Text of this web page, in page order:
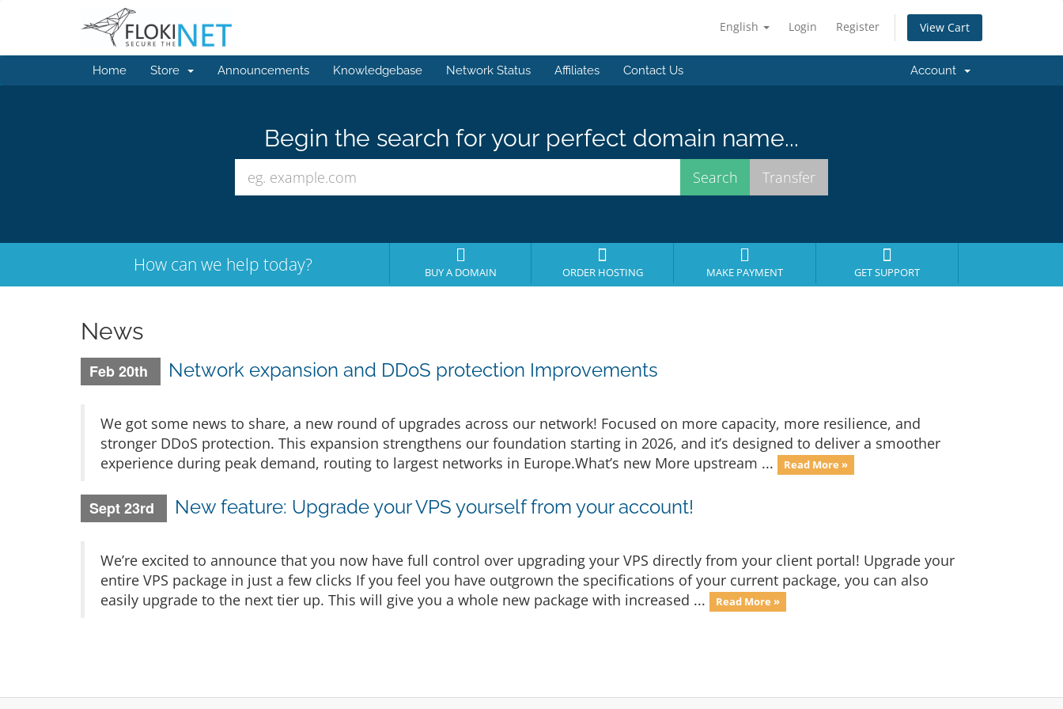
English Login Register View Cart
Home Store Announcements Knowledgebase Network Status Affiliates Contact Us Account
Begin the search for your perfect domain name...
How can we help today? BUY A DOMAIN ORDER HOSTING MAKE PAYMENT GET SUPPORT
News
Feb 20th Network expansion and DDoS protection Improvements
We got some news to share, a new round of upgrades across our network! Focused on more capacity, more resilience, and
stronger DDoS protection. This expansion strengthens our foundation starting in 2026, and it’s designed to deliver a smoother
experience during peak demand, routing to largest networks in Europe.What’s new More upstream ...
Read More »
Sept 23rd New feature: Upgrade your VPS yourself from your account!
We’re excited to announce that you now have full control over upgrading your VPS directly from your client portal! Upgrade your
entire VPS package in just a few clicks If you feel you have outgrown the specifications of your current package, you can also
easily upgrade to the next tier up. This will give you a whole new package with increased ...
Read More »